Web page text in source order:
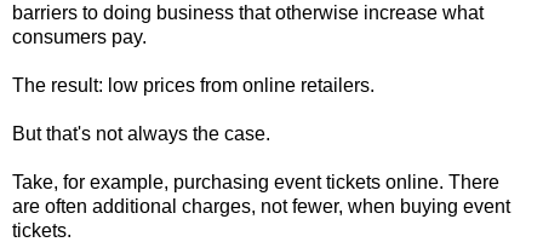
barriers to doing business that otherwise increase what
consumers pay.
The result: low prices from online retailers.
But that's not always the case.
Take, for example, purchasing event tickets online. There
are often additional charges, not fewer, when buying event
tickets.